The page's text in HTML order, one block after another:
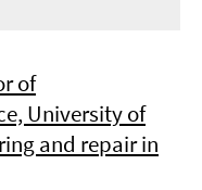
of
University of
and repair in